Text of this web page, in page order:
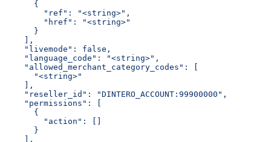
      {
        "ref": "<string>",
        "href": "<string>"
      }
    ],
    "livemode": false,
    "language_code": "<string>",
    "allowed_merchant_category_codes": [
      "<string>"
    ],
    "reseller_id": "DINTERO_ACCOUNT:99900000",
    "permissions": [
      {
        "action": []
      }
    ],